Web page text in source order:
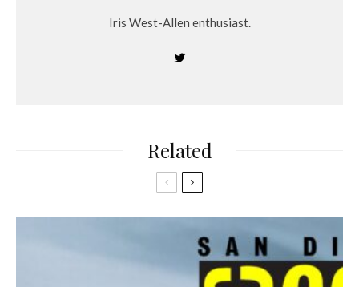
Iris West-Allen enthusiast.
Related